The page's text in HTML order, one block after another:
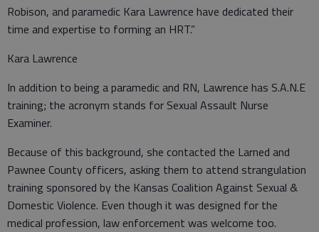
Robison, and paramedic Kara Lawrence have dedicated their
time and expertise to forming an HRT.”
Kara Lawrence
In addition to being a paramedic and RN, Lawrence has S.A.N.E
training; the acronym stands for Sexual Assault Nurse
Examiner.
Because of this background, she contacted the Larned and
Pawnee County officers, asking them to attend strangulation
training sponsored by the Kansas Coalition Against Sexual &
Domestic Violence. Even though it was designed for the
medical profession, law enforcement was welcome too.